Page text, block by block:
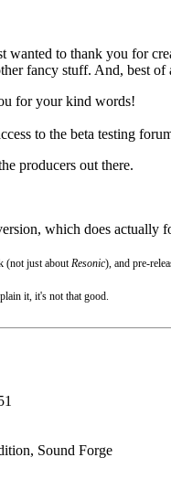
wanted to thank you for
fancy stuff. And, best
for your kind words!
to the beta testing
producers out there.
which does actually
(not just about Resonic), and pre-
it, it's not that good.
Sound Forge